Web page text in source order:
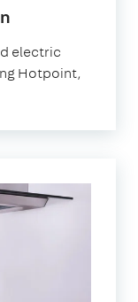
electric
Hotpoint,